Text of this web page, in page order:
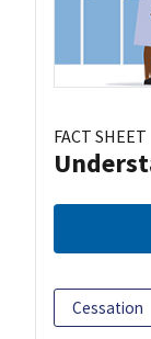
FACT SHEET
Cessation